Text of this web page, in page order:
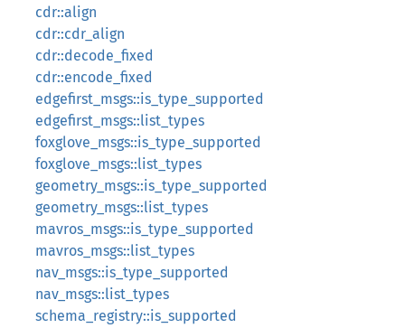
cdr::align
cdr::cdr_align
cdr::decode_fixed
cdr::encode_fixed
edgefirst_msgs::is_type_supported
edgefirst_msgs::list_types
foxglove_msgs::is_type_supported
foxglove_msgs::list_types
geometry_msgs::is_type_supported
geometry_msgs::list_types
mavros_msgs::is_type_supported
mavros_msgs::list_types
nav_msgs::is_type_supported
nav_msgs::list_types
schema_registry::is_supported